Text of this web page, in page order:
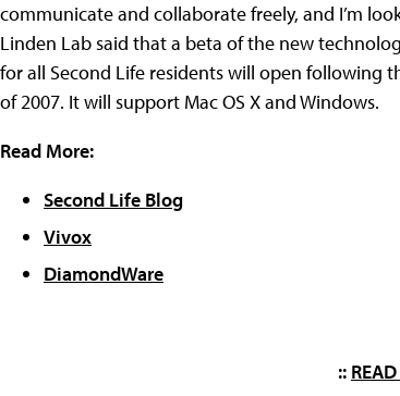
communicate and collaborate freely, and I’m
Linden Lab said that a beta of the new
for all Second Life residents will open following
of 2007. It will support Mac OS X and Windows.
Read More:
Second Life Blog
Vivox
DiamondWare
::